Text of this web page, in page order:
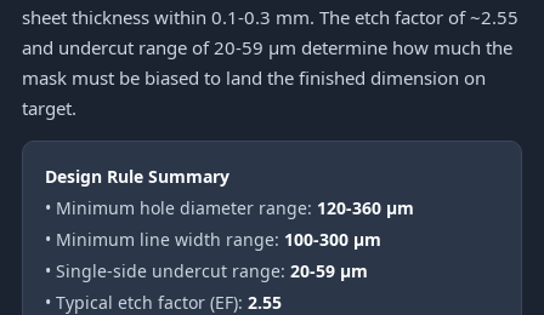
sheet thickness within 0.1-0.3 mm. The etch factor of ~2.55
and undercut range of 20-59 μm determine how much the
mask must be biased to land the finished dimension on
target.
Design Rule Summary
• Minimum hole diameter range: 120-360 μm
• Minimum line width range: 100-300 μm
• Single-side undercut range: 20-59 μm
• Typical etch factor (EF): 2.55